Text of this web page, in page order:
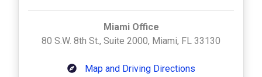
Miami Office
80 S.W. 8th St., Suite 2000, Miami, FL 33130
Map and Driving Directions